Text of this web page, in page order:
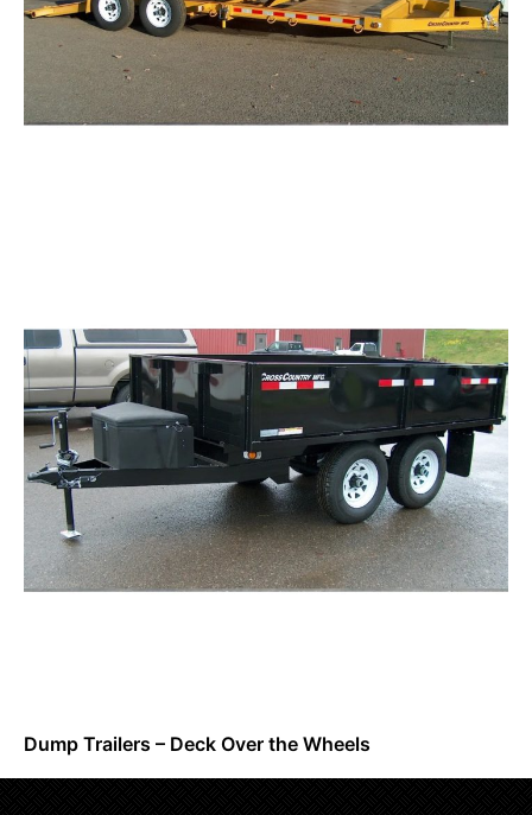
Request Info
Dump Trailers – Deck Over the Wheels